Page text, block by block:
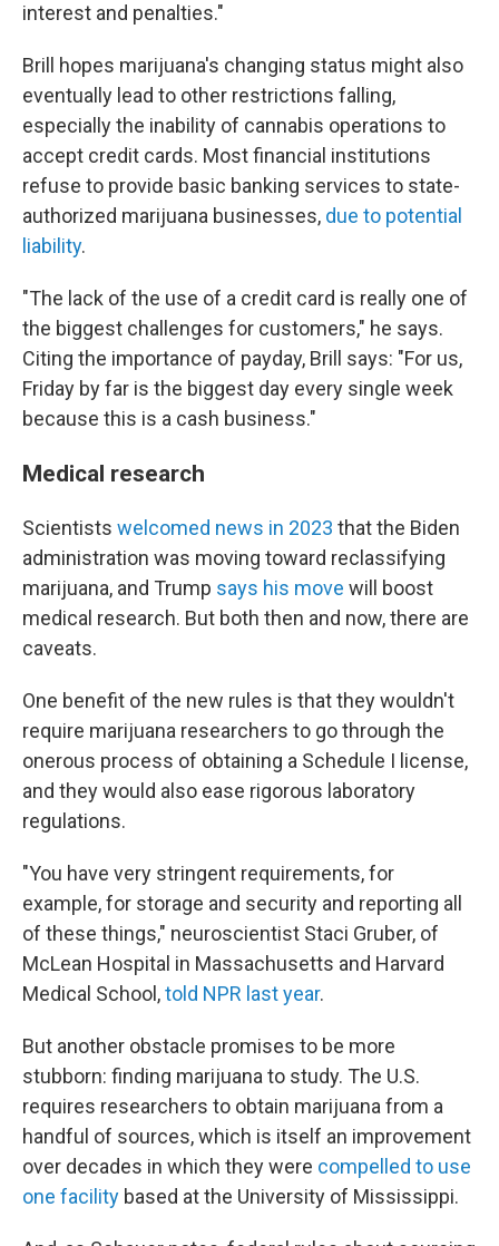
interest and penalties."
Brill hopes marijuana's changing status might also
eventually lead to other restrictions falling,
especially the inability of cannabis operations to
accept credit cards. Most financial institutions
refuse to provide basic banking services to state-
authorized marijuana businesses, due to potential
liability.
"The lack of the use of a credit card is really one of
the biggest challenges for customers," he says.
Citing the importance of payday, Brill says: "For us,
Friday by far is the biggest day every single week
because this is a cash business."
Medical research
Scientists welcomed news in 2023 that the Biden
administration was moving toward reclassifying
marijuana, and Trump says his move will boost
medical research. But both then and now, there are
caveats.
One benefit of the new rules is that they wouldn't
require marijuana researchers to go through the
onerous process of obtaining a Schedule I license,
and they would also ease rigorous laboratory
regulations.
"You have very stringent requirements, for
example, for storage and security and reporting all
of these things," neuroscientist Staci Gruber, of
McLean Hospital in Massachusetts and Harvard
Medical School,told NPR last year.
But another obstacle promises to be more
stubborn: finding marijuana to study. The U.S.
requires researchers to obtain marijuana from a
handful of sources, which is itself an improvement
over decades in which they were compelled to use
one facility based at the University of Mississippi.